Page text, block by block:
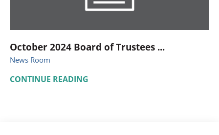
October 2024 Board of Trustees ...
News Room
CONTINUE READING